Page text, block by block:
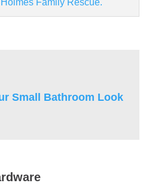
Family Rescue.
Small Bathroom Look